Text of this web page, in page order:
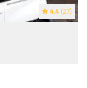
4.4 (27)